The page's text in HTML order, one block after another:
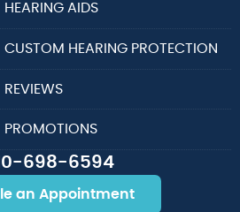
698-6594
an Appointment
HEARING AIDS
CUSTOM HEARING PROTECTION
REVIEWS
PROMOTIONS